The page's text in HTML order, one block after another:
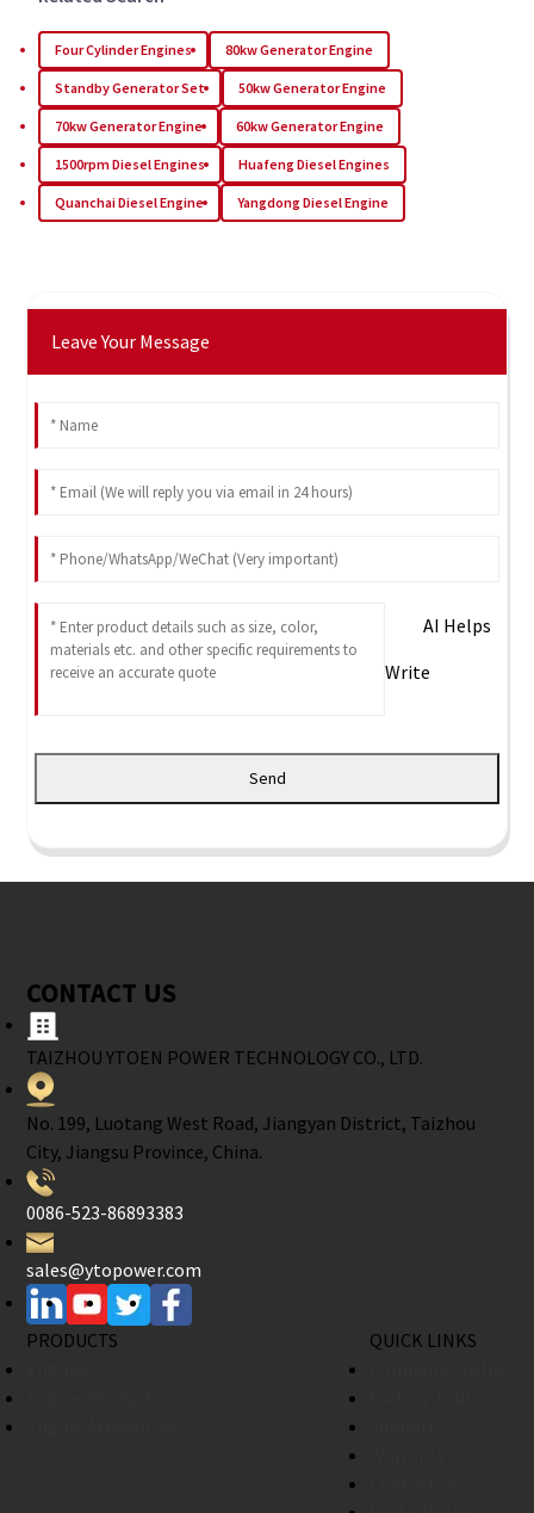
Four Cylinder Engines 80kw Generator Engine
Standby Generator Set 50kw Generator Engine
70kw Generator Engine 60kw Generator Engine
1500rpm Diesel Engines Huafeng Diesel Engines
Quanchai Diesel Engine Yangdong Diesel Engine
Leave Your Message
AI Helps
Write
Send
CONTACT US
TAIZHOU YTOEN POWER TECHNOLOGY CO., LTD.
No. 199, Luotang West Road, Jiangyan District, Taizhou
City, Jiangsu Province, China.
0086-523-86893383
sales@ytopower.com
PRODUCTS
QUICK LINKS